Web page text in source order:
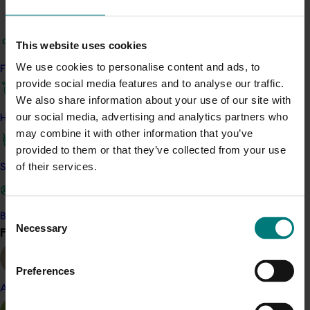
This website uses cookies
We use cookies to personalise content and ads, to
provide social media features and to analyse our traffic.
We also share information about your use of our site with
our social media, advertising and analytics partners who
may combine it with other information that you’ve
provided to them or that they’ve collected from your use
of their services.
Consent
Selection
Necessary
Preferences
Find your industry
How we work
Safe and effective crop protection
Become a Member
Find your industry
Almond
channels and online video across catch up TV (Tenplay,
A content partnership with 9Honey Kitchen has been
established. This includes the creation of three recipes
with sweetpotato as the ‘hero’ ingredient and
amplification of this content across the 9Honey
Facebook page, direct emails to subscribers, website
homepage and advertising. Two articles will also be
produced and similarly promoted across the Nine
Social media
The ‘always on’ approach to Australian Sweet Potatoes